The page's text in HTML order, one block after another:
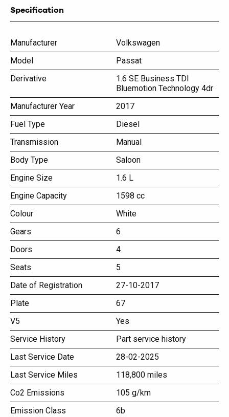
Specification
Manufacturer
Volkswagen
Model
Passat
Derivative
1.6 SE Business TDI
Bluemotion Technology 4dr
Manufacturer Year
2017
Fuel Type
Diesel
Transmission
Manual
Body Type
Saloon
Engine Size
1.6 L
Engine Capacity
1598 cc
Colour
White
Gears
6
Doors
4
Seats
5
Date of Registration
27-10-2017
Plate
67
V5
Yes
Service History
Part service history
Last Service Date
28-02-2025
Last Service Miles
118,800 miles
Co2 Emissions
105 g/km
Emission Class
6b